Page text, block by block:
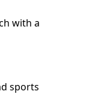
with a
sports